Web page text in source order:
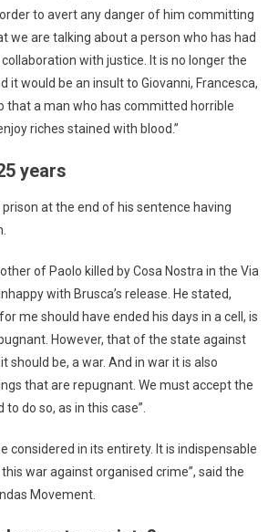
to avert any danger of him committing
we are talking about a person who has had
with justice. It is no longer the
would be an insult to Giovanni, Francesca,
that a man who has committed horrible
riches stained with blood.”
years
at the end of his sentence having
of Paolo killed by Cosa Nostra in the Via
with Brusca’s release. He stated,
me should have ended his days in a cell, is
However, that of the state against
should be, a war. And in war it is also
that are repugnant. We must accept the
do so, as in this case”.
considered in its entirety. It is indispensable
war against organised crime”, said the
Movement.